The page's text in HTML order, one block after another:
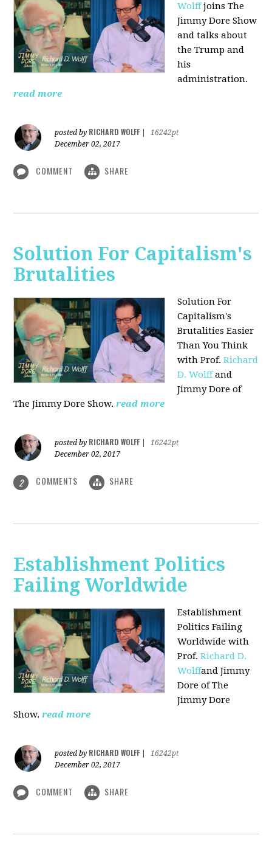
Wolffjoins The
Jimmy Dore Show
and talks about
the Trump and
his
administration.
read more
posted by RICHARD WOLFF
16242pt
December 02, 2017
COMMENT SHARE
Solution For Capitalism's
Brutalities
Solution For
Capitalism's
Brutalities Easier
Than You Think
withProf.Richard
D. Wolffand
Jimmy Dore of
The Jimmy Dore Show. read more
posted by RICHARD WOLFF
16242pt
December 02, 2017
2 COMMENTS SHARE
Establishment Politics
Failing Worldwide
Establishment
Politics Failing
Worldwide with
Prof.Richard D.
Wolffand Jimmy
Dore of The
Jimmy Dore
Show. read more
posted by RICHARD WOLFF
16242pt
December 02, 2017
COMMENT SHARE